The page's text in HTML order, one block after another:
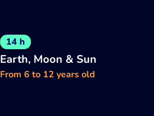
14 h
Earth, Moon & Sun
From 6 to 12 years old